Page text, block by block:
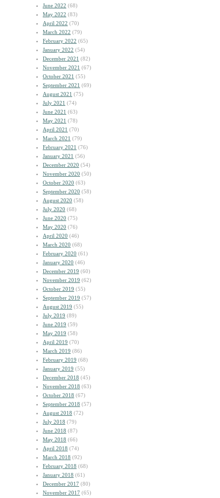
June 2022 (68)
May 2022 (83)
April 2022 (70)
March 2022 (79)
February 2022 (65)
January 2022 (54)
December 2021 (82)
November 2021 (67)
October 2021 (55)
September 2021 (69)
August 2021 (75)
July 2021 (74)
June 2021 (63)
May 2021 (78)
April 2021 (70)
March 2021 (79)
February 2021 (76)
January 2021 (56)
December 2020 (54)
November 2020 (50)
October 2020 (63)
September 2020 (58)
August 2020 (58)
July 2020 (68)
June 2020 (75)
May 2020 (76)
April 2020 (46)
March 2020 (68)
February 2020 (61)
January 2020 (46)
December 2019 (60)
November 2019 (62)
October 2019 (55)
September 2019 (57)
August 2019 (55)
July 2019 (89)
June 2019 (59)
May 2019 (58)
April 2019 (70)
March 2019 (86)
February 2019 (68)
January 2019 (55)
December 2018 (45)
November 2018 (63)
October 2018 (67)
September 2018 (57)
August 2018 (72)
July 2018 (79)
June 2018 (87)
May 2018 (66)
April 2018 (74)
March 2018 (92)
February 2018 (68)
January 2018 (61)
December 2017 (80)
November 2017 (65)